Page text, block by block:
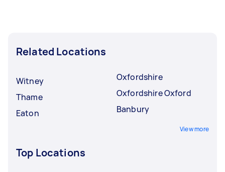
Related Locations
Witney
Thame
Eaton
Oxfordshire
Oxfordshire Oxford
Banbury
View more
Top Locations